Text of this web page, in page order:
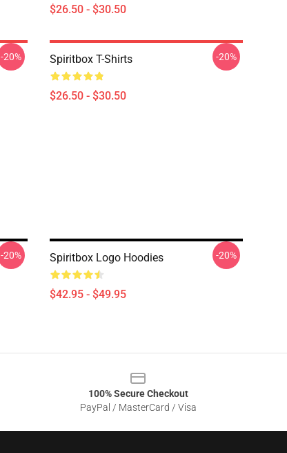
$26.50 - $30.50
-20% Spiritbox T-Shirts
$26.50 - $30.50
-20%
-20% Spiritbox Logo Hoodies
$42.95 - $49.95
-20%
100% Secure Checkout
PayPal / MasterCard / Visa